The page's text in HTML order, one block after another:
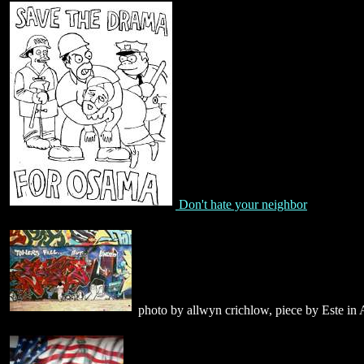
Don't hate your neighbor
photo by allwyn crichlow, piece by Este in